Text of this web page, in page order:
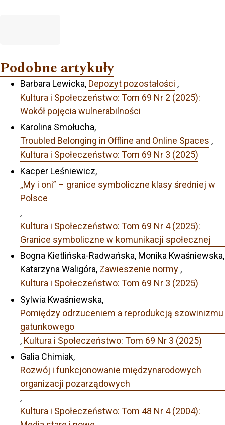
Podobne artykuły
Barbara Lewicka, Depozyt pozostałości ,
Kultura i Społeczeństwo: Tom 69 Nr 2 (2025):
Wokół pojęcia wulnerabilności
Karolina Smołucha,
Troubled Belonging in Offline and Online Spaces ,
Kultura i Społeczeństwo: Tom 69 Nr 3 (2025)
Kacper Leśniewicz,
„My i oni” – granice symboliczne klasy średniej w
Polsce
,
Kultura i Społeczeństwo: Tom 69 Nr 4 (2025):
Granice symboliczne w komunikacji społecznej
Bogna Kietlińska-Radwańska, Monika Kwaśniewska,
Katarzyna Waligóra, Zawieszenie normy ,
Kultura i Społeczeństwo: Tom 69 Nr 3 (2025)
Sylwia Kwaśniewska,
Pomiędzy odrzuceniem a reprodukcją szowinizmu
gatunkowego
, Kultura i Społeczeństwo: Tom 69 Nr 3 (2025)
Galia Chimiak,
Rozwój i funkcjonowanie międzynarodowych
organizacji pozarządowych
,
Kultura i Społeczeństwo: Tom 48 Nr 4 (2004):